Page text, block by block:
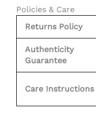
Policies & Care
Returns Policy
Authenticity
Guarantee
Care Instructions